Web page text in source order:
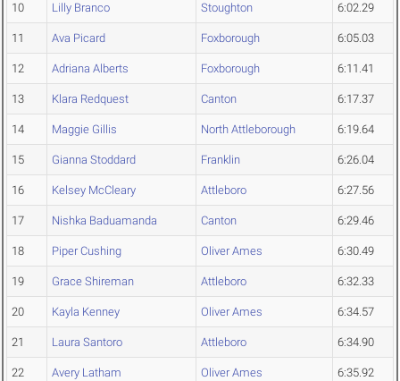
10 Lilly Branco Stoughton 6:02.29
11 Ava Picard Foxborough 6:05.03
12 Adriana Alberts Foxborough 6:11.41
13 Klara Redquest Canton 6:17.37
14 Maggie Gillis North Attleborough 6:19.64
15 Gianna Stoddard Franklin 6:26.04
16 Kelsey McCleary Attleboro 6:27.56
17 Nishka Baduamanda Canton 6:29.46
18 Piper Cushing Oliver Ames 6:30.49
19 Grace Shireman Attleboro 6:32.33
20 Kayla Kenney Oliver Ames 6:34.57
21 Laura Santoro Attleboro 6:34.90
22 Avery Latham Oliver Ames 6:35.92